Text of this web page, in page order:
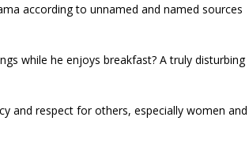
according to unnamed and named sources
while he enjoys breakfast? A truly disturbing
and respect for others, especially women and